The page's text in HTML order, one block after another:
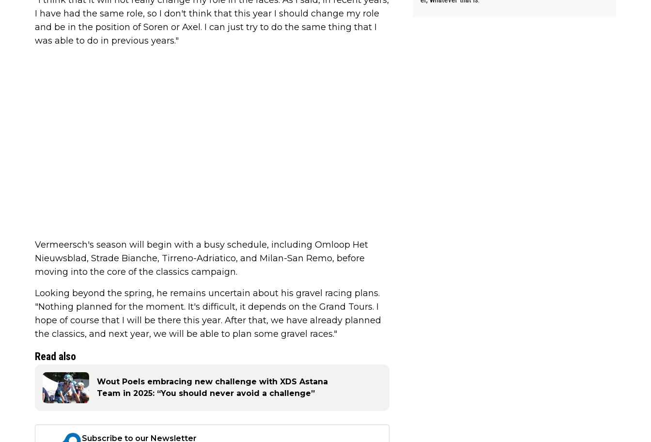
I have had the same role, so I don't think that this year I should change my role
and be in the position of Soren or Axel. I can just try to do the same thing that I
was able to do in previous years."
Vermeersch's season will begin with a busy schedule, including Omloop Het
Nieuwsblad, Strade Bianche, Tirreno-Adriatico, and Milan-San Remo, before
moving into the core of the classics campaign.
Looking beyond the spring, he remains uncertain about his gravel racing plans.
"Nothing planned for the moment. It's difficult, it depends on the Grand Tours. I
hope of course that I will be there this year. After that, we have already planned
the classics, and next year, we will be able to plan some gravel races."
Read also
Wout Poels embracing new challenge with XDS Astana
Team in 2025: “You should never avoid a challenge”
Subscribe to our Newsletter